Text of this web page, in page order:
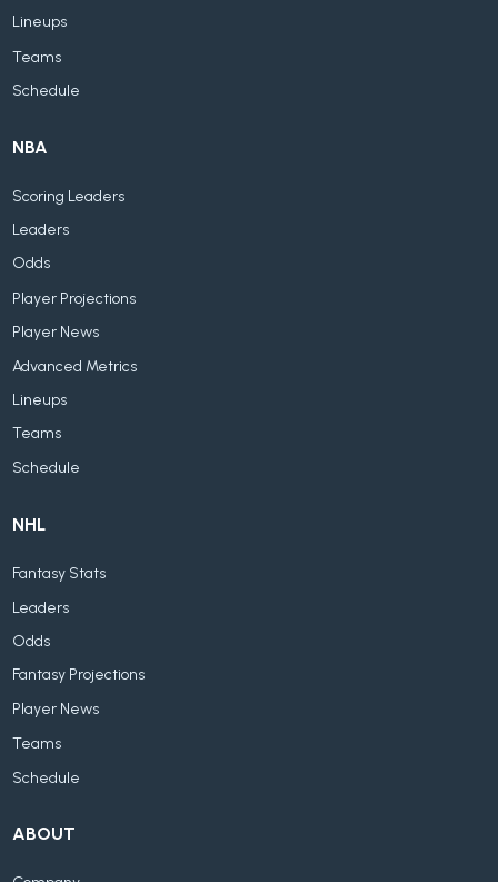
Lineups
Teams
Schedule
NBA
Scoring Leaders
Leaders
Odds
Player Projections
Player News
Advanced Metrics
Lineups
Teams
Schedule
NHL
Fantasy Stats
Leaders
Odds
Fantasy Projections
Player News
Teams
Schedule
ABOUT